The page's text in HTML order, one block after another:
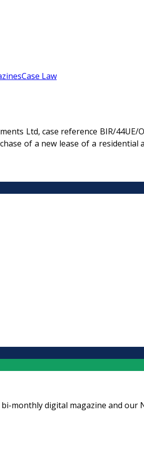
Case Law
Ltd, case reference BIR/
of a new lease of a
monthly digital magazine and our